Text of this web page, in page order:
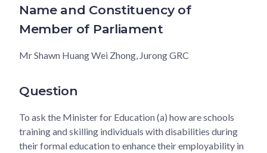
Name and Constituency of
Member of Parliament
Mr Shawn Huang Wei Zhong, Jurong GRC
Question
To ask the Minister for Education (a) how are schools
training and skilling individuals with disabilities during
their formal education to enhance their employability in